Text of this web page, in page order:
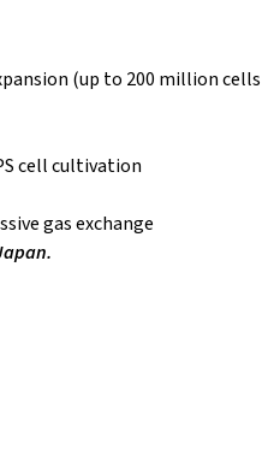
(up to 200 million cells
cell cultivation
gas exchange